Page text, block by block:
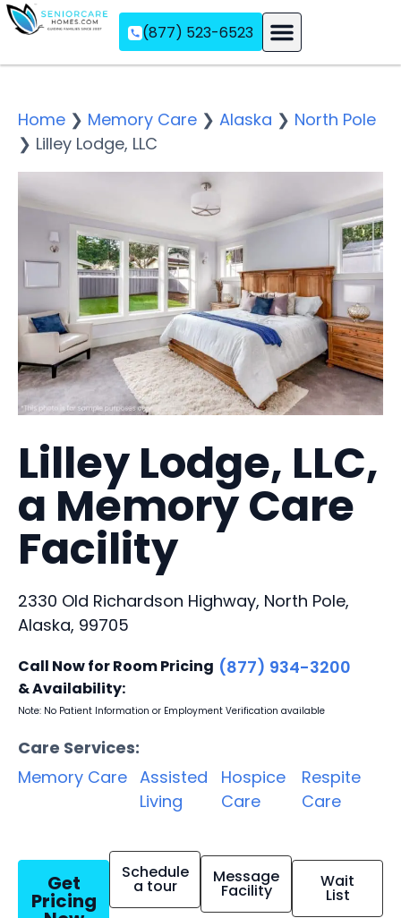
(877) 523-6523
Home ❯ Memory Care ❯ Alaska ❯ North Pole
❯ Lilley Lodge, LLC
Lilley Lodge, LLC,
a Memory Care
Facility
2330 Old Richardson Highway, North Pole,
Alaska, 99705
Call Now for Room Pricing
& Availability:
(877) 934-3200
Note: No Patient Information or Employment Verification available
Care Services:
Memory Care Assisted
Living
Hospice
Care
Respite
Care
Get
Pricing
Schedule
a tour Message
Facility Wait
List